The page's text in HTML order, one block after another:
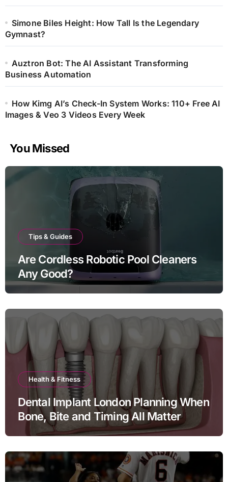
Simone Biles Height: How Tall Is the Legendary
Gymnast?
Auztron Bot: The AI Assistant Transforming
Business Automation
How Kimg AI’s Check-In System Works: 110+ Free AI
Images & Veo 3 Videos Every Week
You Missed
Tips & Guides
Are Cordless Robotic Pool Cleaners
Any Good?
Health & Fitness
Dental Implant London Planning When
Bone, Bite and Timing All Matter